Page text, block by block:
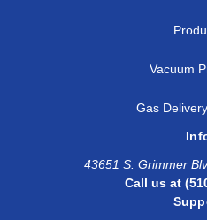
Vacuum
Gas
43651 S. Grimmer
Call us at